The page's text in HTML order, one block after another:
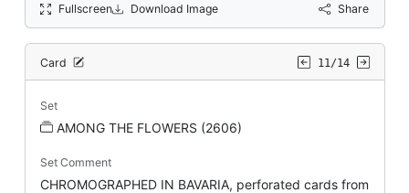
Fullscreen Download Image Share
Card 11/14
Set
AMONG THE FLOWERS (2606)
Set Comment
CHROMOGRAPHED IN BAVARIA, perforated cards from